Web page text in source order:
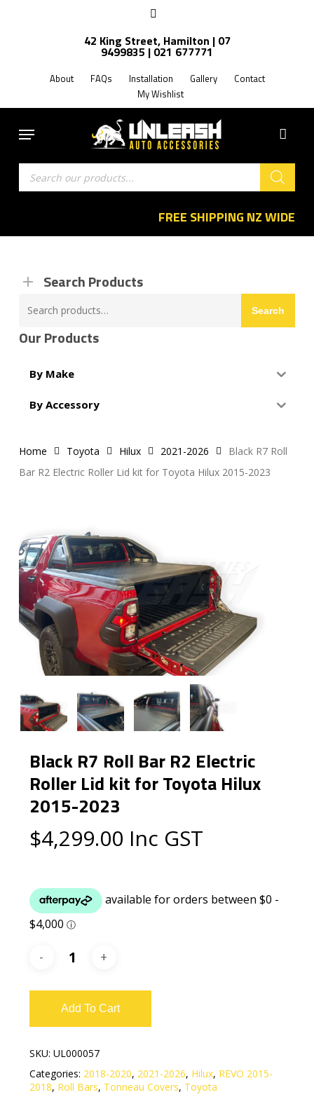
42 King Street, Hamilton | 07
9499835 | 021 677771
About FAQs Installation Gallery
Contact
My Wishlist
Menu
Products
search
FREE SHIPPING NZ WIDE
Search Products
Search
Our Products
By Make
By Accessory
Home Toyota Hilux 2021-2026
Black R7 Roll
Bar R2 Electric Roller Lid kit for Toyota Hilux 2015-2023
Black R7 Roll Bar R2 Electric
Roller Lid kit for Toyota Hilux
2015-2023
$4,299.00 Inc GST
Add To Cart
SKU: UL000057
Categories: 2018-2020, 2021-2026, Hilux, REVO 2015-
2018, Roll Bars, Tonneau Covers, Toyota